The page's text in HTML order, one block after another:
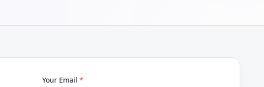
Your Email *